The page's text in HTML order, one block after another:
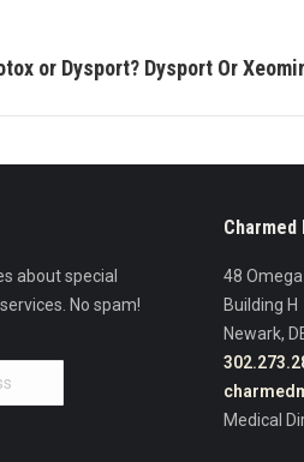
or Dysport? Dysport Or
about special
No spam!
Charmed
48
Building H
Newark,
Medical